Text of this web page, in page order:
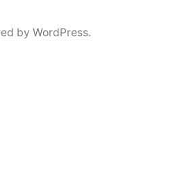
by WordPress.